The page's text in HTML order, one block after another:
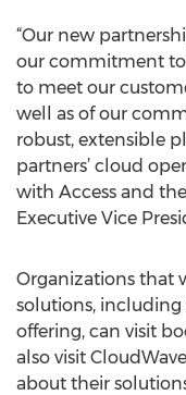
“Our new
our commitment to
to meet our
well as of our
robust, extensible
partners’ cloud
with Access and
Executive Vice
Organizations that
solutions, including
offering, can visit
also visit
about their